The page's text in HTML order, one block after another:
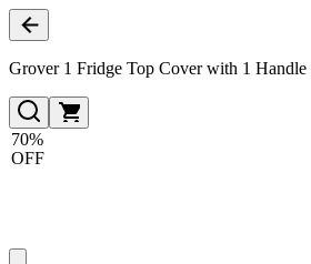
Grover 1 Fridge Top Cover with 1 Handle
70%
OFF